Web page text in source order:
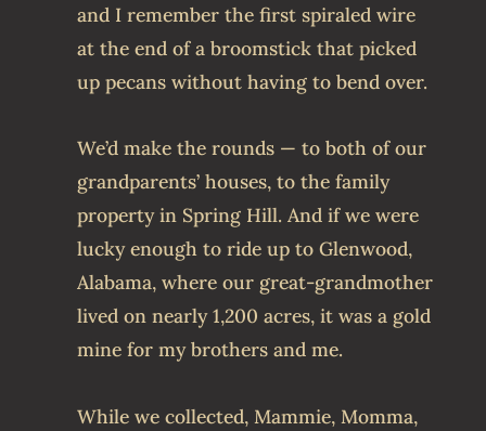
and I remember the first spiraled wire
at the end of a broomstick that picked
up pecans without having to bend over.
We’d make the rounds — to both of our
grandparents’ houses, to the family
property in Spring Hill. And if we were
lucky enough to ride up to Glenwood,
Alabama, where our great-grandmother
lived on nearly 1,200 acres, it was a gold
mine for my brothers and me.
While we collected, Mammie, Momma,